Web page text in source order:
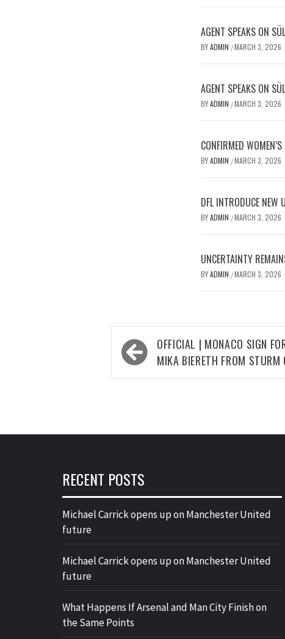
AGENT SPEAKS ON
BYADMIN /MARCH 3, 2026
AGENT SPEAKS ON
BYADMIN /MARCH 3, 2026
CONFIRMED
BYADMIN /MARCH 3, 2026
DFL INTRODUCE
BYADMIN /MARCH 3, 2026
UNCERTAINTY
BYADMIN /MARCH 3, 2026
Post
navigation
OFFICIAL | MONACO SIGN
MIKA BIERETH FROM STURM
RECENT POSTS
Michael Carrick opens up on Manchester United
future
Michael Carrick opens up on Manchester United
future
What Happens If Arsenal and Man City Finish on
the Same Points